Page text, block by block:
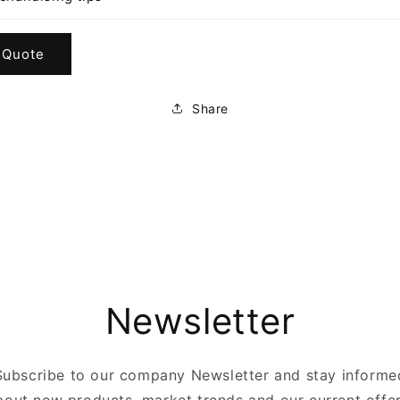
Share
Newsletter
to our company Newsletter and stay